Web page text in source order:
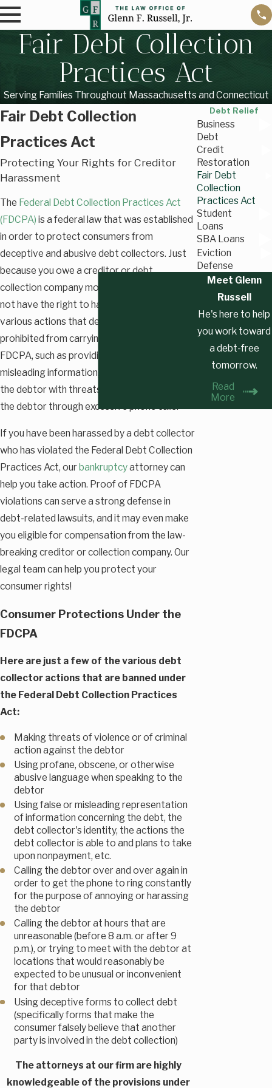
Fair Debt Collection
Practices Act
Serving Families Throughout Massachusetts and Connecticut
Fair Debt Collection
Practices Act
Protecting Your Rights for Creditor
Harassment
The Federal Debt Collection Practices Act
(FDCPA) is a federal law that was established
in order to protect consumers from
deceptive and abusive debt collectors. Just
because you owe a creditor or debt
collection company money, that entity does
not have the right to harass you. There are
various actions that debt collectors are
prohibited from carrying out under the
FDCPA, such as providing the debtor with
misleading information, trying to intimidate
the debtor with threats, or trying to harass
the debtor through excessive phone calls.
If you have been harassed by a debt collector
who has violated the Federal Debt Collection
Practices Act, ourbankruptcyattorney can
help you take action. Proof of FDCPA
violations can serve a strong defense in
debt-related lawsuits, and it may even make
you eligible for compensation from the law-
breaking creditor or collection company. Our
legal team can help you protect your
consumer rights!
Consumer Protections Under the
FDCPA
Here are just a few of the various debt
collector actions that are banned under
the Federal Debt Collection Practices
Act:
Making threats of violence or of criminal
action against the debtor
Using profane, obscene, or otherwise
abusive language when speaking to the
debtor
Using false or misleading representation
of information concerning the debt, the
debt collector's identity, the actions the
debt collector is able to and plans to take
upon nonpayment, etc.
Calling the debtor over and over again in
order to get the phone to ring constantly
for the purpose of annoying or harassing
the debtor
Calling the debtor at hours that are
unreasonable (before 8 a.m. or after 9
p.m.), or trying to meet with the debtor at
locations that would reasonably be
expected to be unusual or inconvenient
for that debtor
Using deceptive forms to collect debt
(specifically forms that make the
consumer falsely believe that another
party is involved in the debt collection)
The attorneys at our firm are highly
knowledgeable of the provisions under
Debt Relief
Business
Debt
Credit
Restoration
Fair Debt
Collection
Practices Act
Student
Loans
SBA Loans
Eviction
Defense
Meet Glenn
Russell
He's here to help
you work toward
a debt-free
tomorrow.
Read
More